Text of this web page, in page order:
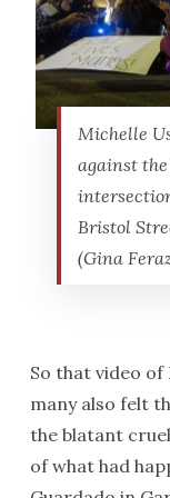
Michelle
against
Bristol
(Gina
So that video of
many also felt
the blatant
of what had